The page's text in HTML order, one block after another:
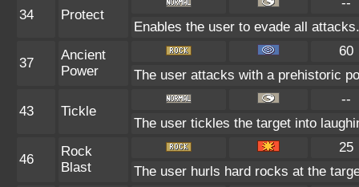
34 Protect
Enables the user to evade all
37
Ancient
Power
60
The user attacks with a prehistoric
43 Tickle
--
The user tickles the target into
46
Rock
Blast
25
The user hurls hard rocks at the